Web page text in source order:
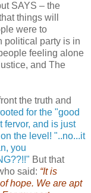
SAYS – the
things will
were to
political party is in
feeling alone
and The
the truth and
for the "good
fervor, and is just
the level! "..no...it
you
But that
said: “It is
hope. We are apt